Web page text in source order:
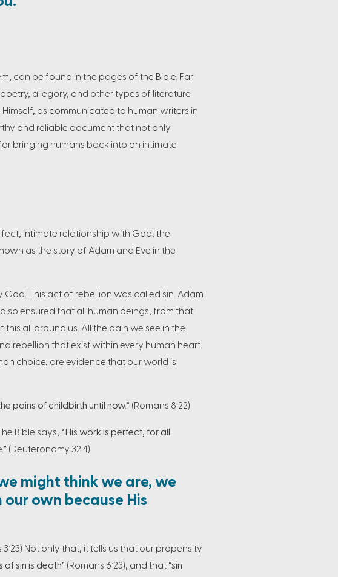
can be found in the pages of the Bible. Far
allegory, and other types of literature.
as communicated to human writers in
and reliable document that not only
bringing humans back into an intimate
intimate relationship with God, the
as the story of Adam and Eve in the
This act of rebellion was called sin. Adam
ensured that all human beings, from that
all around us. All the pain we see in the
rebellion that exist within every human heart.
choice, are evidence that our world is
pains of childbirth until now.” (Romans 8:22)
Bible says, “His work is perfect, for all
(Deuteronomy 32:4)
might think we are, we
own because His
Not only that, it tells us that our propensity
of sin is death” (Romans 6:23), and that “sin